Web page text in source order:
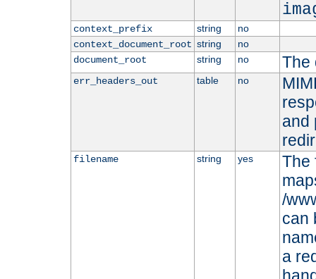
context_prefix string
no
context_document_root string
no
document_root
string no The
err_headers_out table no
and
filename string yes
The
/
can
a